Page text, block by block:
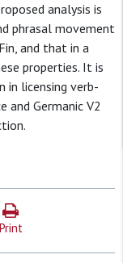
analysis is
phrasal movement
and that in a
properties. It is
in licensing verb-
and Germanic V2
Print